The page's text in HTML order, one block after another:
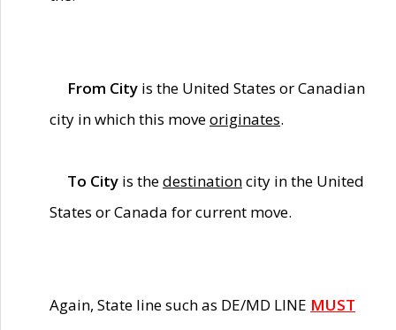
From City is the United States or Canadian
city in which this moveoriginates.
To City is thedestinationcity in the United
States or Canada for current move.
Again, State line such as DE/MD LINE MUST